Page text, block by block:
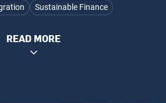
Sustainable Finance
READ MORE